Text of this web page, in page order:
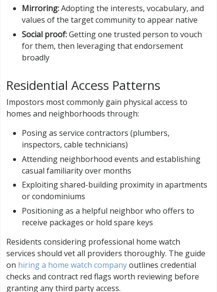
Mirroring:Adopting the interests, vocabulary, and
values of the target community to appear native
Social proof:Getting one trusted person to vouch
for them, then leveraging that endorsement
broadly
Residential Access Patterns
Impostors most commonly gain physical access to
homes and neighborhoods through:
Posing as service contractors (plumbers,
inspectors, cable technicians)
Attending neighborhood events and establishing
casual familiarity over months
Exploiting shared-building proximity in apartments
or condominiums
Positioning as a helpful neighbor who offers to
receive packages or hold spare keys
Residents considering professional home watch
services should vet all providers thoroughly. The guide
on hiring a home watch companyoutlines credential
checks and contract red flags worth reviewing before
granting any third party access.